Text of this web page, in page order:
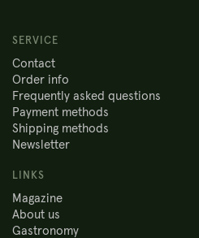
SERVICE
Contact
Order info
Frequently asked questions
Payment methods
Shipping methods
Newsletter
LINKS
Magazine
About us
Gastronomy